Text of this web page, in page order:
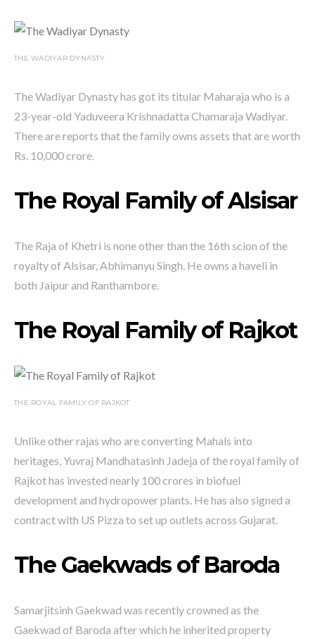
THE WADIYAR DYNASTY
The Wadiyar Dynasty has got its titular Maharaja who is a
23-year-old Yaduveera Krishnadatta Chamaraja Wadiyar.
There are reports that the family owns assets that are worth
Rs. 10,000 crore.
The Royal Family of Alsisar
The Raja of Khetri is none other than the 16th scion of the
royalty of Alsisar, Abhimanyu Singh. He owns a haveli in
both Jaipur and Ranthambore.
The Royal Family of Rajkot
THE ROYAL FAMILY OF RAJKOT
Unlike other rajas who are converting Mahals into
heritages, Yuvraj Mandhatasinh Jadeja of the royal family of
Rajkot has invested nearly 100 crores in biofuel
development and hydropower plants. He has also signed a
contract with US Pizza to set up outlets across Gujarat.
The Gaekwads of Baroda
Samarjitsinh Gaekwad was recently crowned as the
Gaekwad of Baroda after which he inherited property